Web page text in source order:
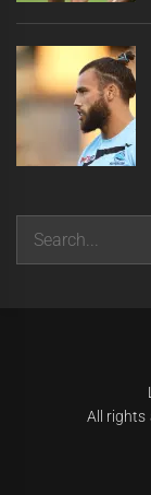
Search
All rights